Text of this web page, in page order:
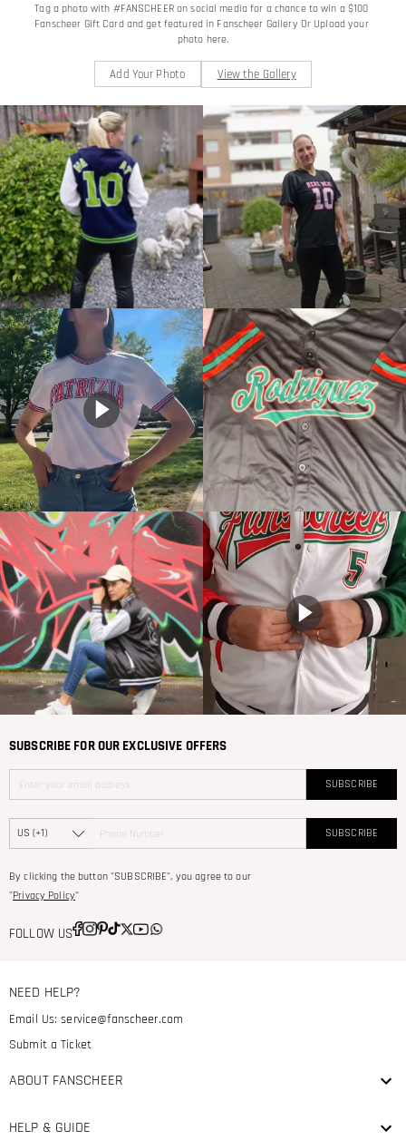
Tag a photo with #FANSCHEER on social media for a chance to win a $100
Fanscheer Gift Card and get featured in Fanscheer Gallery Or Upload your
photo here.
Add Your Photo View the Gallery
SUBSCRIBE FOR OUR EXCLUSIVE OFFERS
SUBSCRIBE
SUBSCRIBE
By clicking the button "SUBSCRIBE", you agree to our
"Privacy Policy"
FOLLOW US
NEED HELP?
Email Us:service@fanscheer.com
Submit a Ticket
ABOUT FANSCHEER
HELP & GUIDE